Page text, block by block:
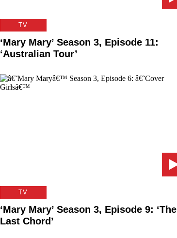
TV
‘Mary Mary’ Season 3, Episode 11:
‘Australian Tour’
TV
‘Mary Mary’ Season 3, Episode 9: ‘The
Last Chord’